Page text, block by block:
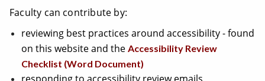
Faculty can contribute by:
reviewing best practices around accessibility - found
on this website and the Accessibility Review
Checklist (Word Document)